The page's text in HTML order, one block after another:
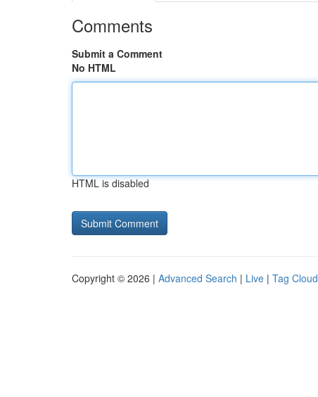
Comments
Submit a Comment
No HTML
HTML is disabled
Copyright © 2026 | Advanced Search | Live | Tag Cloud